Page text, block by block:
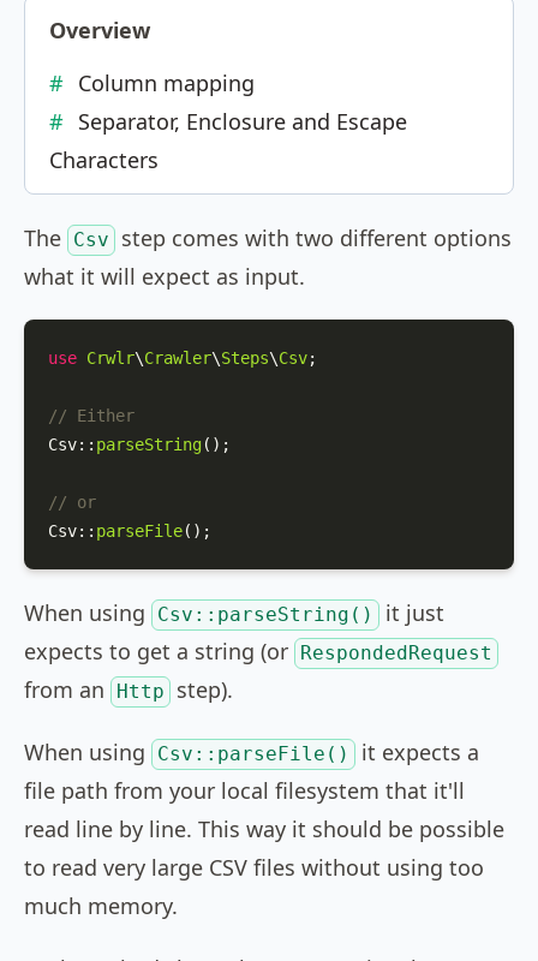
Overview
Column mapping
Separator, Enclosure and Escape
Characters
The Csv
step comes with two different options
what it will expect as input.
use Crwlr\Crawler\Steps\Csv;
// Either
Csv:: parseString();
// or
Csv:: parseFile();
When using Csv::parseString()
it just
expects to get a string (or RespondedRequest
from an Http step).
When using Csv::parseFile()
it expects a
file path from your local filesystem that it'll
read line by line. This way it should be possible
to read very large CSV files without using too
much memory.